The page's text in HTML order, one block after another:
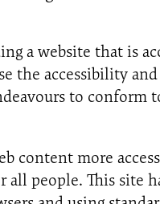
a website that is
the accessibility
to
content more
people. This site